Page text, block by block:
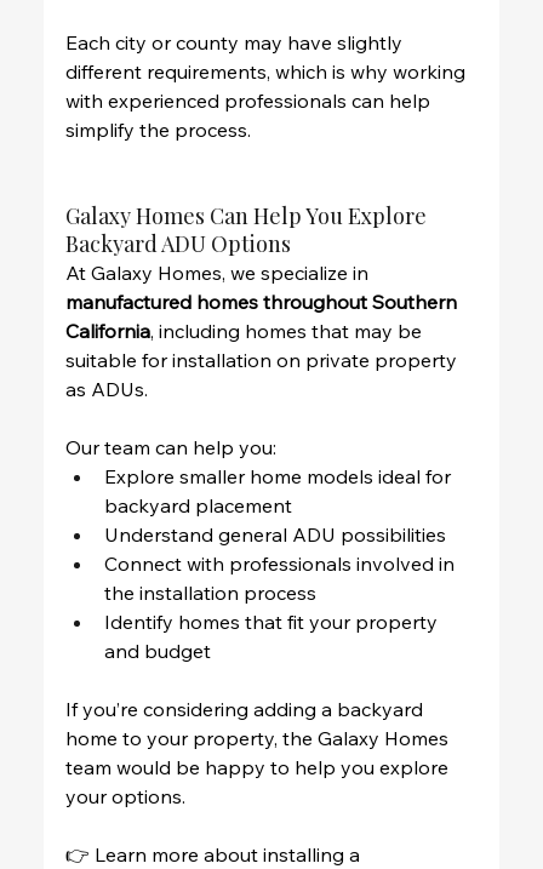
Each city or county may have slightly
different requirements, which is why working
with experienced professionals can help
simplify the process.
Galaxy Homes Can Help You Explore
Backyard ADU Options
At Galaxy Homes, we specialize in
manufactured homes throughout Southern
California, including homes that may be
suitable for installation on private property
as ADUs.
Our team can help you:
Explore smaller home models ideal for
backyard placement
Understand general ADU possibilities
Connect with professionals involved in
the installation process
Identify homes that fit your property
and budget
If you’re considering adding a backyard
home to your property, the Galaxy Homes
team would be happy to help you explore
your options.
👉 Learn more about installing a